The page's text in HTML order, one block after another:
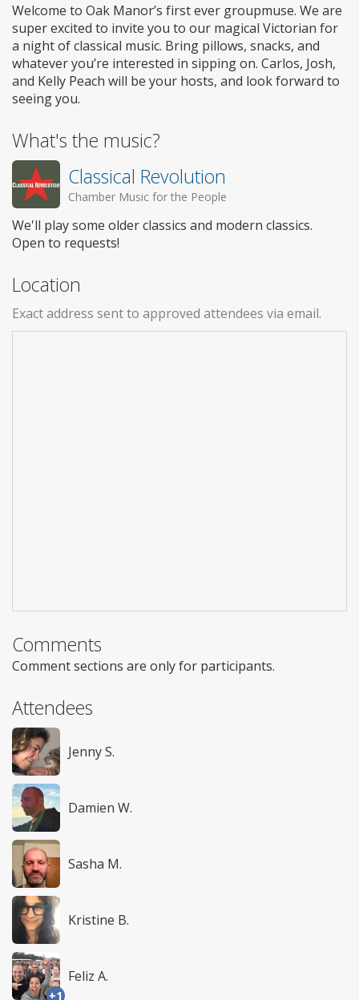
Welcome to Oak Manor’s first ever groupmuse. We are
super excited to invite you to our magical Victorian for
a night of classical music. Bring pillows, snacks, and
whatever you’re interested in sipping on. Carlos, Josh,
and Kelly Peach will be your hosts, and look forward to
seeing you.
What's the music?
Classical Revolution
Chamber Music for the People
We'll play some older classics and modern classics.
Open to requests!
Location
Exact address sent to approved attendees via email.
Comments
Comment sections are only for participants.
Attendees
Jenny S.
Damien W.
Sasha M.
Kristine B.
+1
Feliz A.